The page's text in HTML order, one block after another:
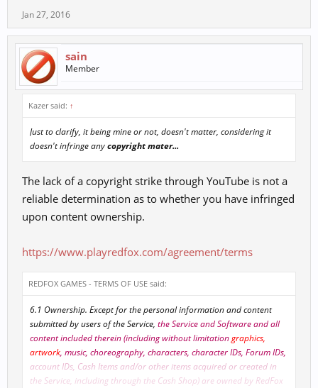
Jan 27, 2016
sain
Member
Kazer said: ↑
Just to clarify, it being mine or not, doesn't matter, considering it
doesn't infringe anycopyright mater...
The lack of a copyright strike through YouTube is not a
reliable determination as to whether you have infringed
upon content ownership.
https://www.playredfox.com/agreement/terms
REDFOX GAMES - TERMS OF USE said:
6.1 Ownership. Except for the personal information and content
submitted by users of the Service, the Service and Software and all
content included therein (including without limitationgraphics,
artwork, music, choreography, characters, character IDs, Forum IDs,
account IDs, Cash Items and/or other items acquired or created in
the Service, including through the Cash Shop) are owned by RedFox